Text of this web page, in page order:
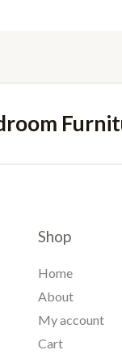
Shop
Home
About
My account
Cart